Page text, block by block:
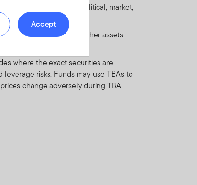
such as economic, political, market,
as mortgages, loans or other assets
where the exact securities are
risks. Funds may use TBAs to
change adversely during TBA
Accept